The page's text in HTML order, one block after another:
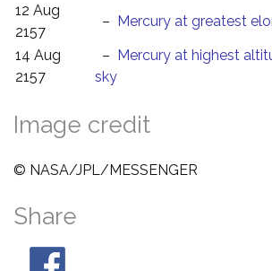
12 Aug
2157
– Mercury at greatest
14 Aug
2157
– Mercury at highest
sky
Image credit
© NASA/JPL/MESSENGER
Share